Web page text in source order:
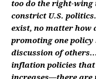
too do the right-
constrict U.S.
exist, no matter how
promoting one policy
discussion of
inflation policies